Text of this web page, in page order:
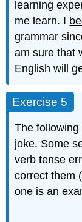
learning
me learn. I
grammar
am sure that
Englishwill
Exercise 5
The
joke. Some
verb tense
correct them
one is an